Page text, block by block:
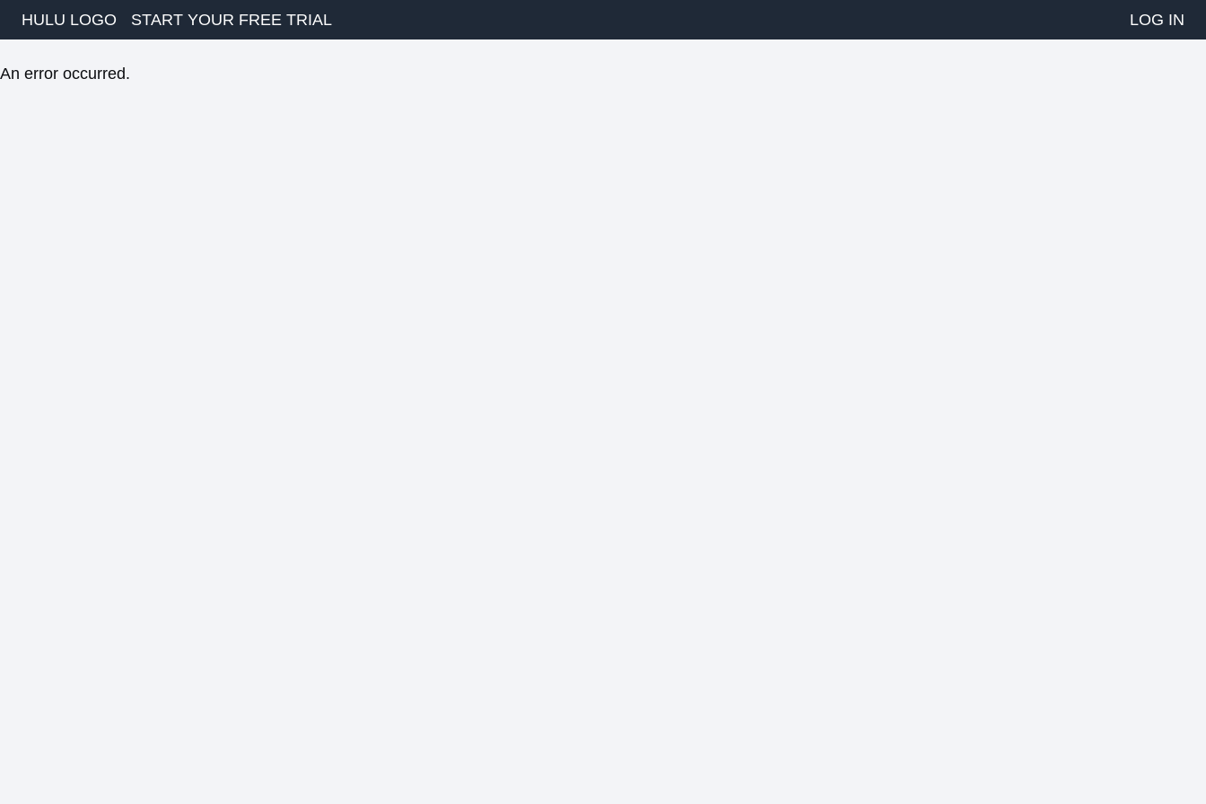
HULU LOGO START YOUR FREE TRIAL LOG IN
An error occurred.